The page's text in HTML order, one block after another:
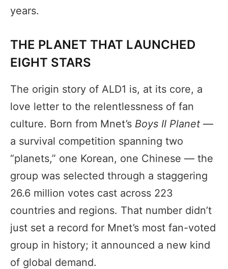
years.
THE PLANET THAT LAUNCHED
EIGHT STARS
The origin story of ALD1 is, at its core, a
love letter to the relentlessness of fan
culture. Born from Mnet’s Boys II Planet —
a survival competition spanning two
“planets,” one Korean, one Chinese — the
group was selected through a staggering
26.6 million votes cast across 223
countries and regions. That number didn’t
just set a record for Mnet’s most fan-voted
group in history; it announced a new kind
of global demand.